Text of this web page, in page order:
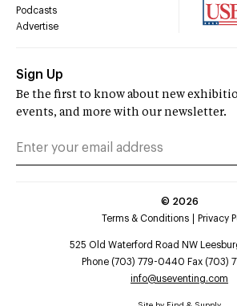
Podcasts
Advertise
Sign Up
Be the first to know about new
events, and more with our newsletter.
© 2026
Terms & Conditions
Privacy
525 Old Waterford Road NW
Phone (703) 779-0440 Fax (703)
info@useventing.com